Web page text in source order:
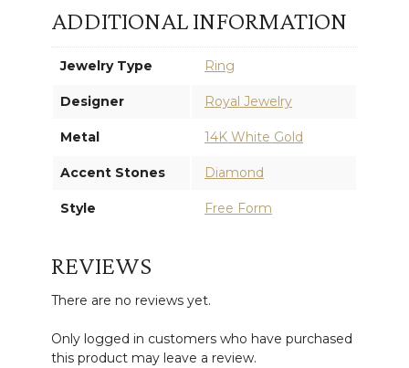
ADDITIONAL INFORMATION
Jewelry Type Ring
Designer Royal Jewelry
Metal 14K White Gold
Accent Stones Diamond
Style Free Form
REVIEWS
There are no reviews yet.
Only logged in customers who have purchased
this product may leave a review.